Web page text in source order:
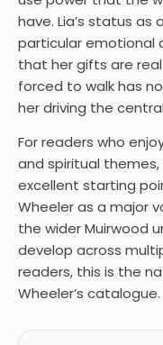
have. Lia’s status
particular emotional
that her gifts are
forced to walk has
her driving the
For readers who
and spiritual
excellent starting
Wheeler as a major
the wider Muirwood
develop across
readers, this is the
Wheeler’s catalogue.